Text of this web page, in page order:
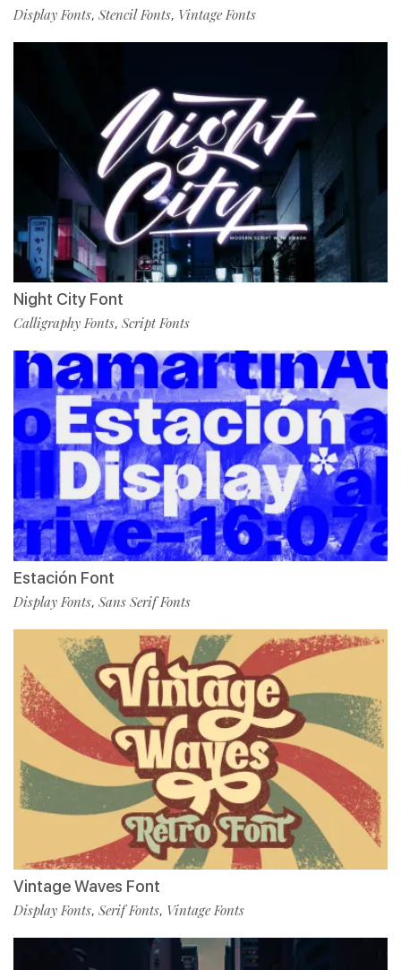
Display Fonts, Stencil Fonts, Vintage Fonts
Night City Font
Calligraphy Fonts, Script Fonts
Estación Font
Display Fonts, Sans Serif Fonts
Vintage Waves Font
Display Fonts, Serif Fonts, Vintage Fonts